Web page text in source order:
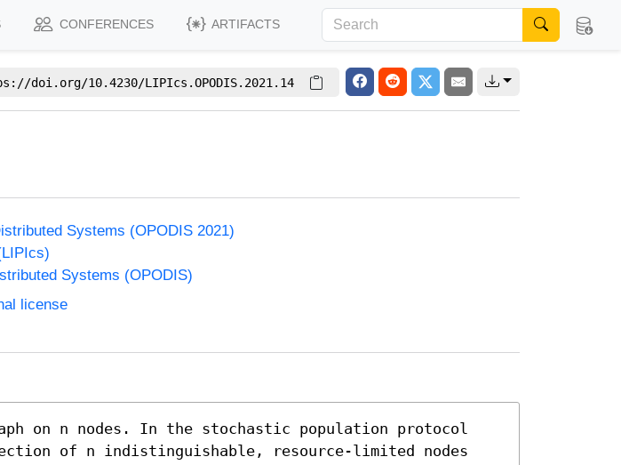
CONFERENCES ARTIFACTS
doi.org/10.4230/LIPIcs.OPODIS.2021.14
Systems (OPODIS 2021)
Systems (OPODIS)
license
on n nodes. In the stochastic population protocol
of n indistinguishable, resource-limited nodes